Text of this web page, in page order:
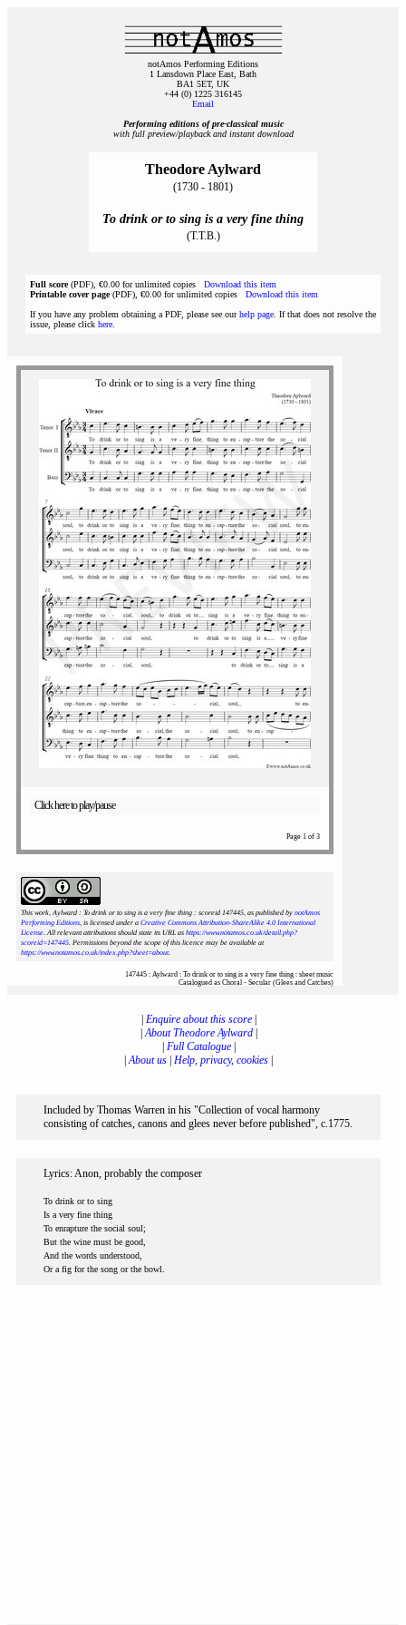
notAmos Performing Editions
1 Lansdown Place East, Bath
BA1 5ET, UK
+44 (0) 1225 316145
Email
Performing editions of pre‑classical music
with full preview/playback and instant download
Theodore Aylward
(1730 - 1801)
To drink or to sing is a very fine thing
(T.T.B.)
Full score(PDF), €0.00 for unlimited copies Download this item
Printable cover page(PDF), €0.00 for unlimited copies Download this item
If you have any problem obtaining a PDF, please see ourhelp page . If that does not resolve the
issue, please click here
Click here to play/pause
Page 1 of 3
This work, Aylward : To drink or to sing is a very fine thing : scoreid 147445, as published by notAmos
Performing Editions, is licensed under a Creative Commons Attribution-ShareAlike 4.0 International
License. All relevant attributions should state its URL as https://www.notamos.co.uk/detail.php?
scoreid=147445. Permissions beyond the scope of this licence may be available at
https://www.notamos.co.uk/index.php?sheet=about.
147445 : Aylward : To drink or to sing is a very fine thing : sheet music
Catalogued as Choral - Secular (Glees and Catches)
Enquire about this score|
|About Theodore Aylward|
Full Catalogue|
|About us Help, privacy, cookies
Included by Thomas Warren in his "Collection of vocal harmony
consisting of catches, canons and glees never before published", c.1775.
Lyrics: Anon, probably the composer
To drink or to sing
Is a very fine thing
To enrapture the social soul;
But the wine must be good,
And the words understood,
Or a fig for the song or the bowl.